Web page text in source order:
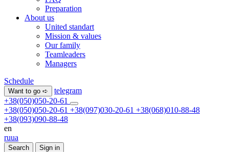
Preparation
About us
United standart
Mission & values
Our family
Teamleaders
Managers
Schedule
Want to go ➪
telegram
+38(050)050-20-61
+38(050)050-20-61 +38(097)030-20-61 +38(068)010-88-48
+38(093)090-88-48
en
ruua
Search Sign in